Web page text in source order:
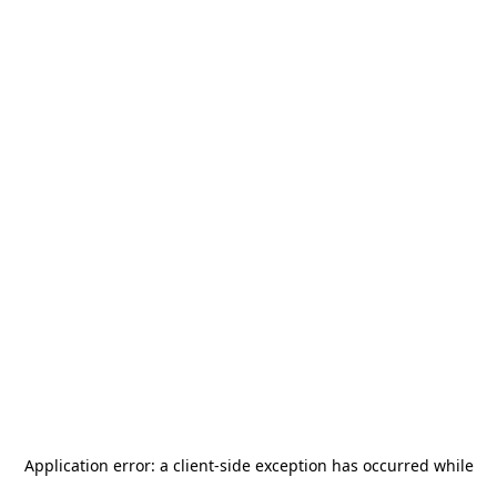
Application error: a client-side exception has occurred while